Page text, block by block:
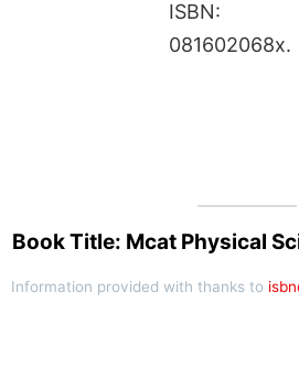
ISBN:
081602068x.
Book Title: Mcat Physical
Information provided with thanks to